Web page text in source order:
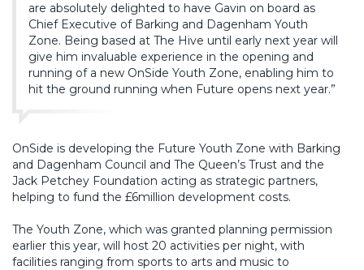
are absolutely delighted to have Gavin on board as
Chief Executive of Barking and Dagenham Youth
Zone. Being based at The Hive until early next year will
give him invaluable experience in the opening and
running of a new OnSide Youth Zone, enabling him to
hit the ground running when Future opens next year.”
OnSide is developing the Future Youth Zone with Barking
and Dagenham Council and The Queen’s Trust and the
Jack Petchey Foundation acting as strategic partners,
helping to fund the £6million development costs.
The Youth Zone, which was granted planning permission
earlier this year, will host 20 activities per night, with
facilities ranging from sports to arts and music to